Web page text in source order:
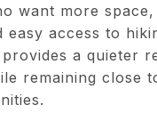
want more
easy access to
a quieter
remaining close